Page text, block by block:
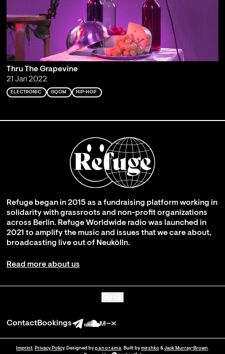
Thru The Grapevine
21 Jan 2022
ELECTRONIC GQOM HIP-HOP
Refuge began in 2015 as a fundraising platform working in
solidarity with grassroots and non-profit organizations
across Berlin. Refuge Worldwide radio was launched in
2021 to amplify the music and issues that we care about,
broadcasting live out of Neukölln.
Read more about us
ContactBookings
Imprint Privacy Policy. Designed by panorama . Built by mirshko& Jack Murray-Brown